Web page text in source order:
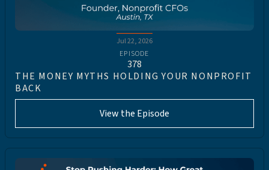
Jul 22, 2026
EPISODE
378
THE MONEY MYTHS HOLDING YOUR NONPROFIT
BACK
View the Episode